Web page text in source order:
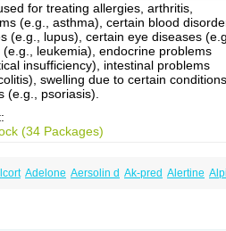
for treating allergies, arthritis,
(e.g., asthma), certain blood
(e.g., lupus), certain eye diseases
leukemia), endocrine problems
insufficiency), intestinal problems
swelling due to certain conditions,
(e.g., psoriasis).
(34 Packages)
Adelone Aersolin d Ak-pred Alertine